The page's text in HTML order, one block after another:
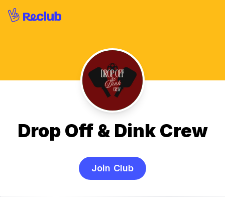
Drop Off & Dink Crew
Join Club